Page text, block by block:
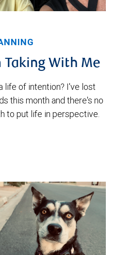
Taking With Me
life of intention? I've lost
this month and there's no
to put life in perspective.